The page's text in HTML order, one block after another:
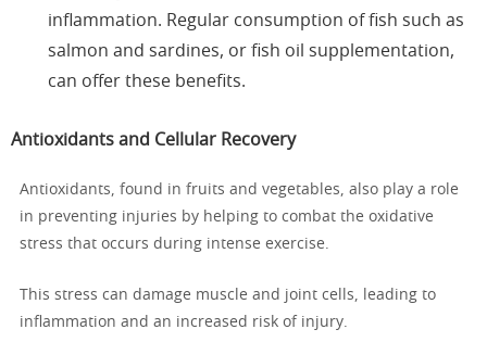
inflammation. Regular consumption of fish such as
salmon and sardines, or fish oil supplementation,
can offer these benefits.
Antioxidants and Cellular Recovery
Antioxidants, found in fruits and vegetables, also play a role
in preventing injuries by helping to combat the oxidative
stress that occurs during intense exercise.
This stress can damage muscle and joint cells, leading to
inflammation and an increased risk of injury.